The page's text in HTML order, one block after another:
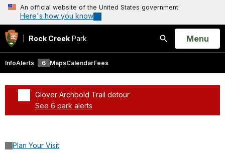
An official website of the United States government
Here's how you know
Rock Creek Park
Search
Open
Menu
InfoAlerts 6 MapsCalendarFees
Glover Archbold Trail detour
See 6 park alerts
Plan Your Visit